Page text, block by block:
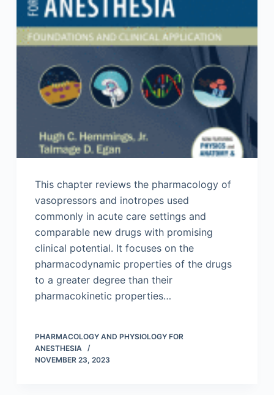
This chapter reviews the pharmacology of
vasopressors and inotropes used
commonly in acute care settings and
comparable new drugs with promising
clinical potential. It focuses on the
pharmacodynamic properties of the drugs
to a greater degree than their
pharmacokinetic properties…
PHARMACOLOGY AND PHYSIOLOGY FOR
ANESTHESIA
NOVEMBER 23, 2023